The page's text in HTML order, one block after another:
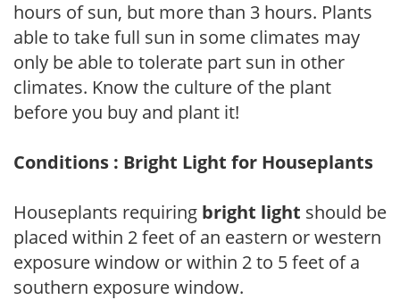
hours of sun, but more than 3 hours. Plants
able to take full sun in some climates may
only be able to tolerate part sun in other
climates. Know the culture of the plant
before you buy and plant it!
Conditions : Bright Light for Houseplants
Houseplants requiring bright light should be
placed within 2 feet of an eastern or western
exposure window or within 2 to 5 feet of a
southern exposure window.